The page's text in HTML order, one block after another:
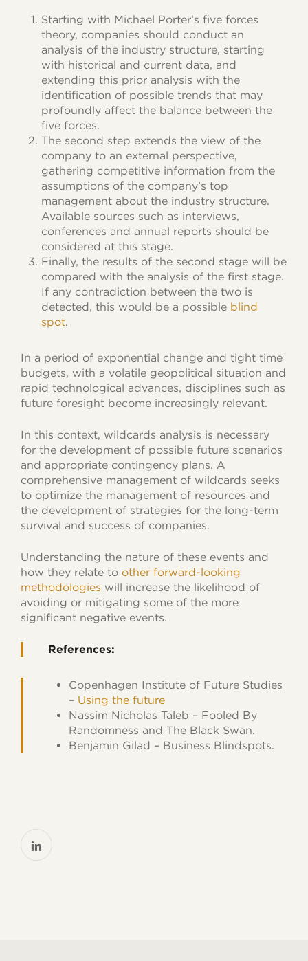
Starting with Michael Porter’s five forces
theory, companies should conduct an
analysis of the industry structure, starting
with historical and current data, and
extending this prior analysis with the
identification of possible trends that may
profoundly affect the balance between the
five forces.
The second step extends the view of the
company to an external perspective,
gathering competitive information from the
assumptions of the company’s top
management about the industry structure.
Available sources such as interviews,
conferences and annual reports should be
considered at this stage.
Finally, the results of the second stage will be
compared with the analysis of the first stage.
If any contradiction between the two is
detected, this would be a possible blind
spot.
In a period of exponential change and tight time
budgets, with a volatile geopolitical situation and
rapid technological advances, disciplines such as
future foresight become increasingly relevant.
In this context, wildcards analysis is necessary
for the development of possible future scenarios
and appropriate contingency plans. A
comprehensive management of wildcards seeks
to optimize the management of resources and
the development of strategies for the long-term
survival and success of companies.
Understanding the nature of these events and
how they relate to other forward-looking
methodologies will increase the likelihood of
avoiding or mitigating some of the more
significant negative events.
References:
Copenhagen Institute of Future Studies
– Using the future
Nassim Nicholas Taleb – Fooled By
Randomness and The Black Swan.
Benjamin Gilad – Business Blindspots.